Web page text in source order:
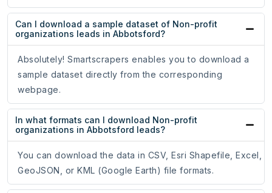
Can I download a sample dataset of Non-profit
organizations leads in Abbotsford?
Absolutely! Smartscrapers enables you to download a
sample dataset directly from the corresponding
webpage.
In what formats can I download Non-profit
organizations in Abbotsford leads?
You can download the data in CSV, Esri Shapefile, Excel,
GeoJSON, or KML (Google Earth) file formats.